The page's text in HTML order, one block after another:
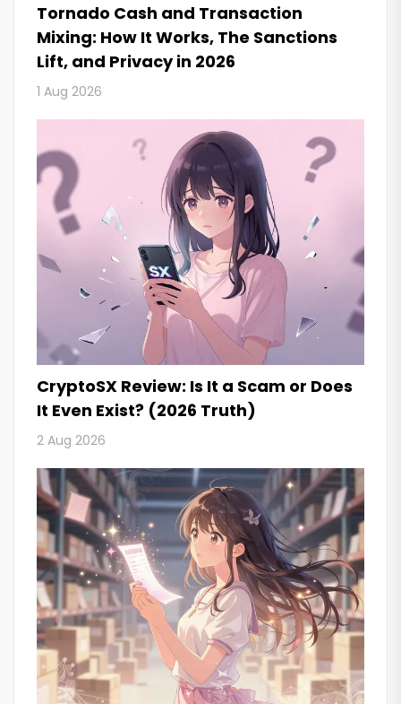
Tornado Cash and Transaction
Mixing: How It Works, The Sanctions
Lift, and Privacy in 2026
1 Aug 2026
CryptoSX Review: Is It a Scam or Does
It Even Exist? (2026 Truth)
2 Aug 2026